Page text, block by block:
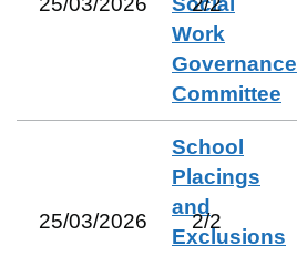
Work
Governance
Committee
25/03/2026
School
Placings
and
Exclusions
2/2